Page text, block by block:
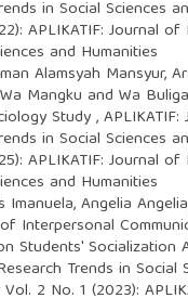
in Social Sciences
APLIKATIF: Journal of
and Humanities
Alamsyah Mansyur,
Mangku and Wa
Study,
in Social Sciences
APLIKATIF: Journal of
and Humanities
Imanuela, Angelia
Interpersonal
Students' Socialization
Trends in Social
2 No. 1 (2023):